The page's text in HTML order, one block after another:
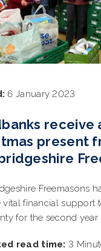
6 January 2023
receive
present
Freemasons
vital financial support
for the second year
read time: 3